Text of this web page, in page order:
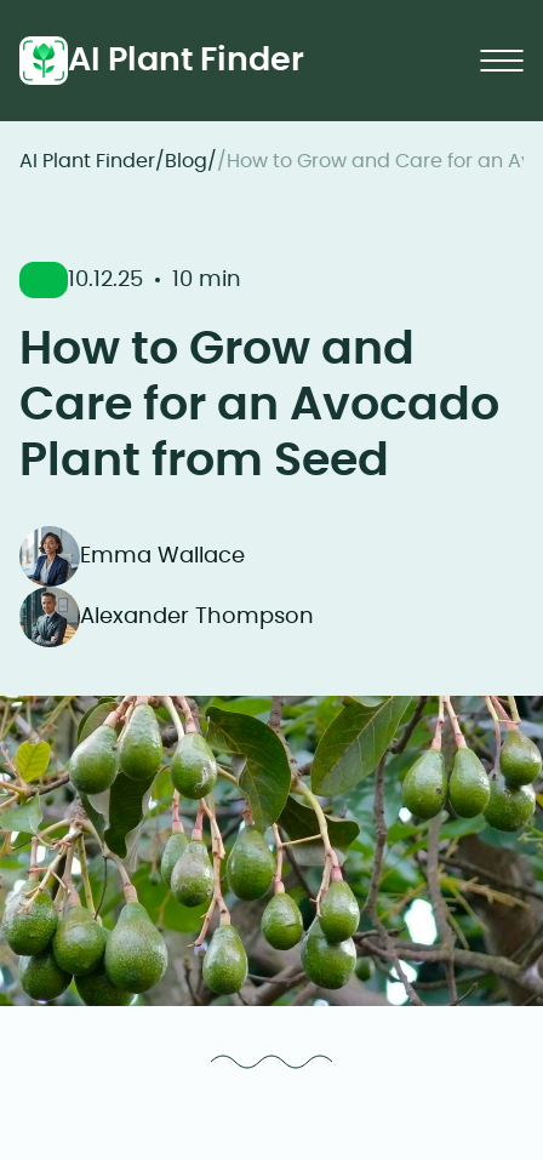
AI Plant Finder
AI Plant Finder/ Blog/ / How to Grow and Care for an
10.12.25 10 min
How to Grow and
Care for an Avocado
Plant from Seed
Emma Wallace
Alexander Thompson